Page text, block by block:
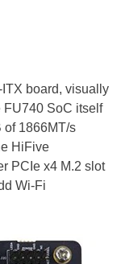
board, visually
FU740 SoC itself
of 1866MT/s
HiFive
PCIe x4 M.2 slot
Wi-Fi